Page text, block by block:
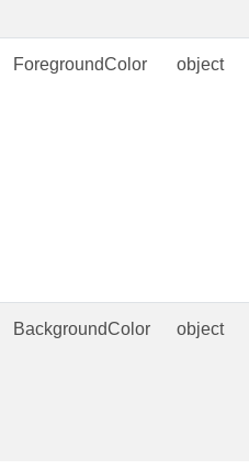
ForegroundColor object
BackgroundColor object